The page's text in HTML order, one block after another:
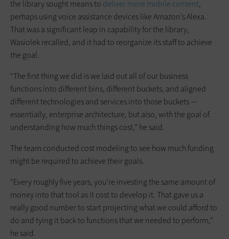
the library sought means to deliver more mobile content,
perhaps using voice assistance devices like Amazon’s Alexa.
That was a significant leap in capability for the library,
Wasiolek recalled, and it had to reorganize its staff to achieve
the goal.
“The first thing we did is we laid out all of our business
functions into different bins, different buckets, and aligned
different technologies and services into those buckets —
essentially, enterprise architecture, but also, with the goal of
understanding how much things cost,” he said.
The team conducted cost modeling to see how much funding
might be required to achieve their goals.
“Every roughly five years, you’re investing the same amount of
money into that tool as it cost to develop it. That gave us a
really good number to start projecting what we could afford to
do and tying it back to functions that we needed to perform,”
he said.